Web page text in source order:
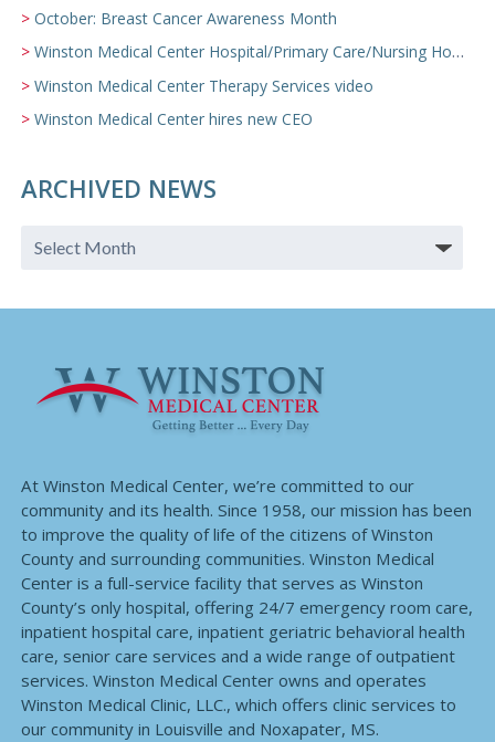
October: Breast Cancer Awareness Month
Winston Medical Center Hospital/Primary Care/Nursing Home Video
Winston Medical Center Therapy Services video
Winston Medical Center hires new CEO
ARCHIVED NEWS
At Winston Medical Center, we’re committed to our
community and its health. Since 1958, our mission has been
to improve the quality of life of the citizens of Winston
County and surrounding communities. Winston Medical
Center is a full-service facility that serves as Winston
County’s only hospital, offering 24/7 emergency room care,
inpatient hospital care, inpatient geriatric behavioral health
care, senior care services and a wide range of outpatient
services. Winston Medical Center owns and operates
Winston Medical Clinic, LLC., which offers clinic services to
our community in Louisville and Noxapater, MS.